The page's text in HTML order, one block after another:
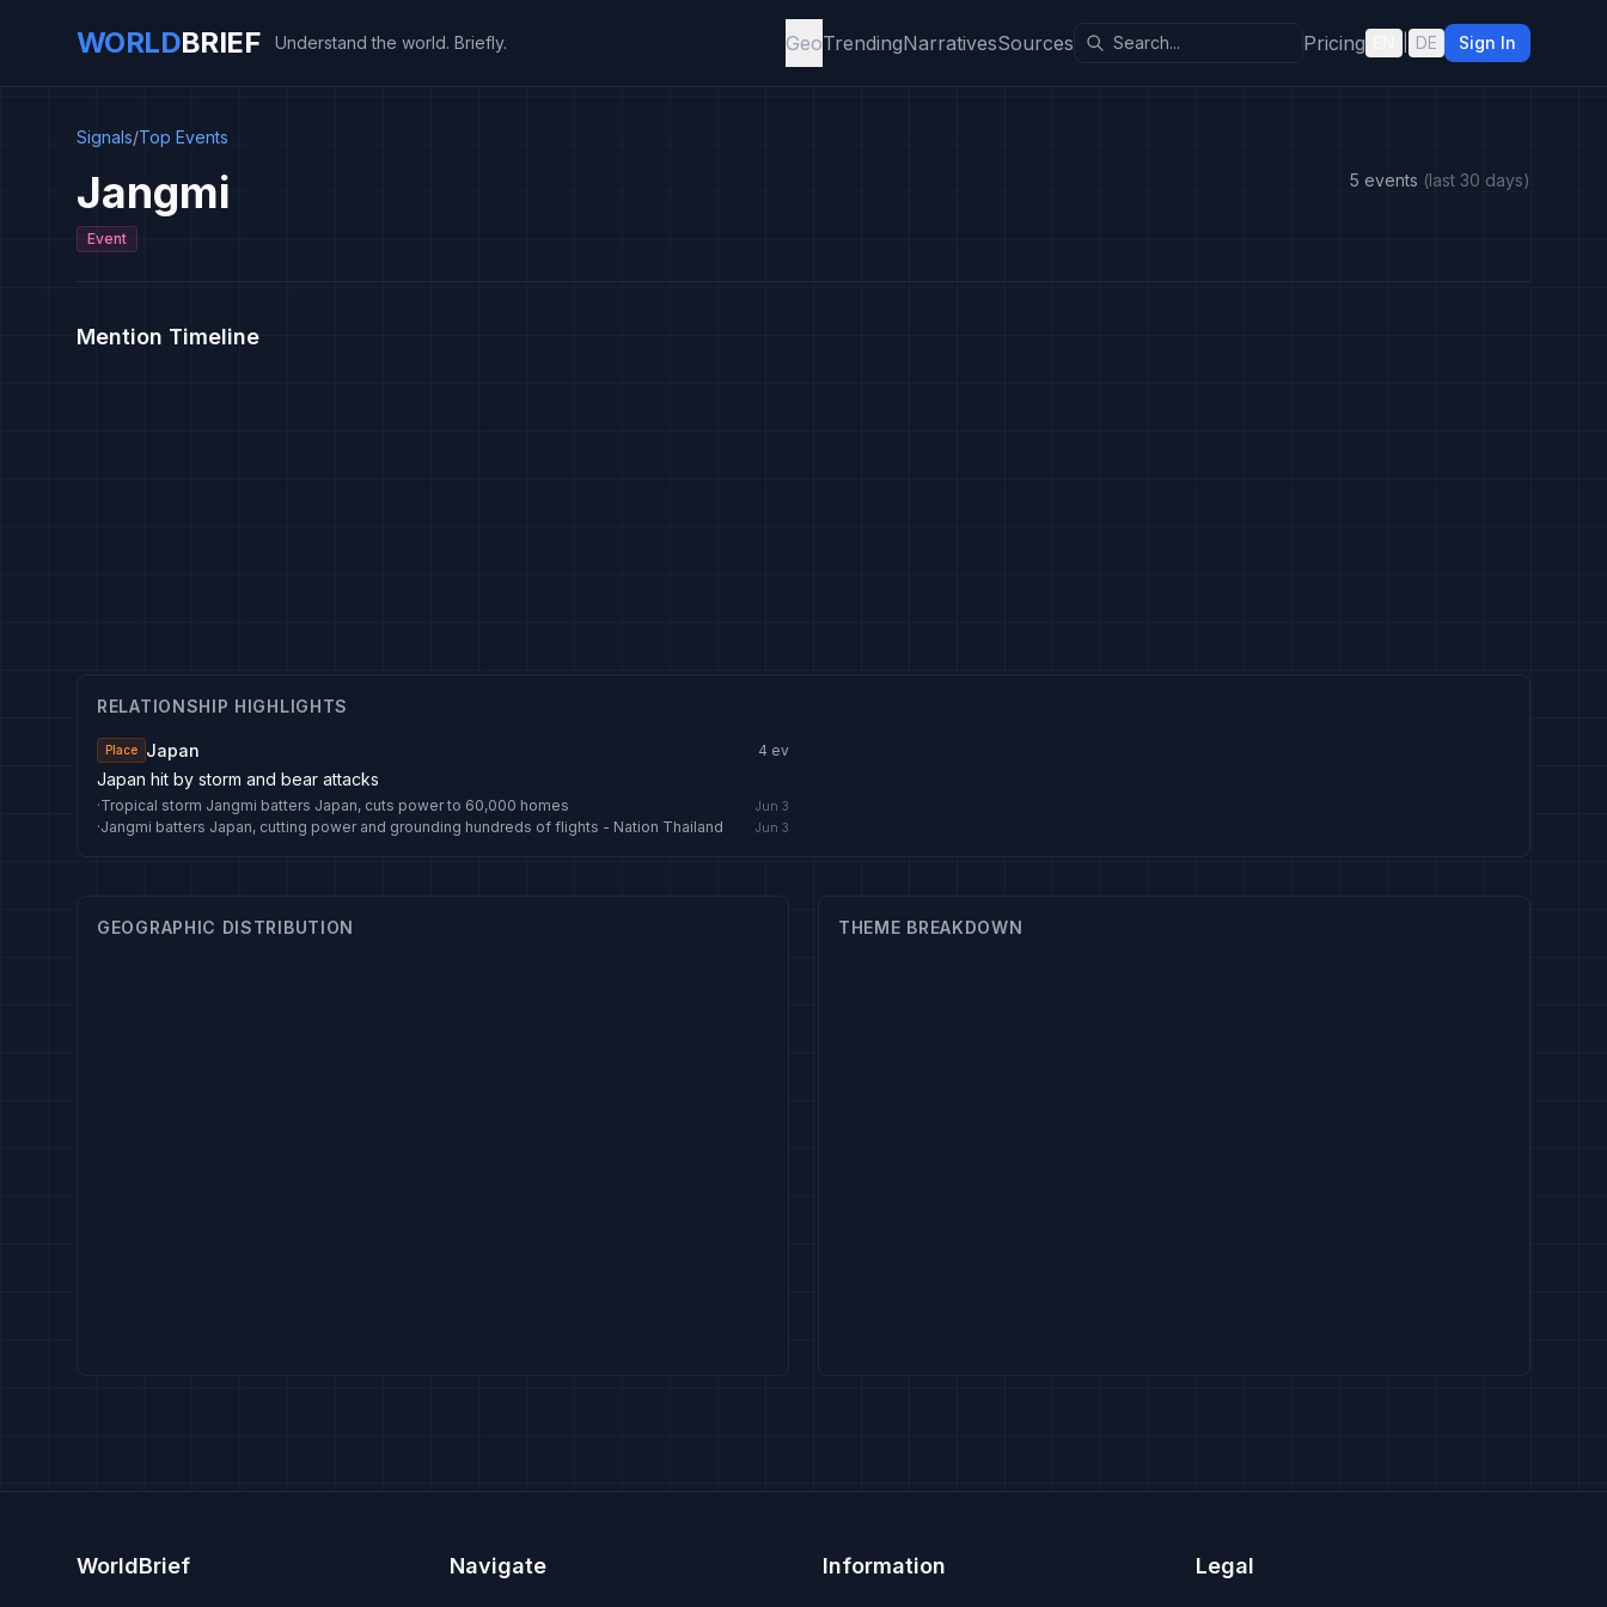
WORLDBRIEF Understand the world. Briefly. GeoTrendingNarrativesSources Pricing DE Sign In
Signals/Top Events
Jangmi
Event
5 events (last 30 days)
Mention Timeline
RELATIONSHIP HIGHLIGHTS
Place Japan 4 ev
Japan hit by storm and bear attacks
·Tropical storm Jangmi batters Japan, cuts power to 60,000 homes Jun 3
·Jangmi batters Japan, cutting power and grounding hundreds of flights - Nation Thailand Jun 3
GEOGRAPHIC DISTRIBUTION THEME BREAKDOWN
WorldBrief Navigate Information Legal